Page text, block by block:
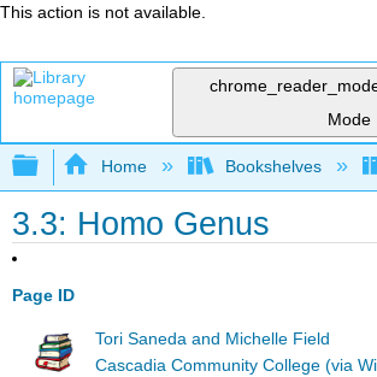
This action is not available.
Mode
Expand/collapse global
Home Bookshelves
3.3: Homo Genus
Page ID
Tori Saneda and Michelle Field
Cascadia Community College (via